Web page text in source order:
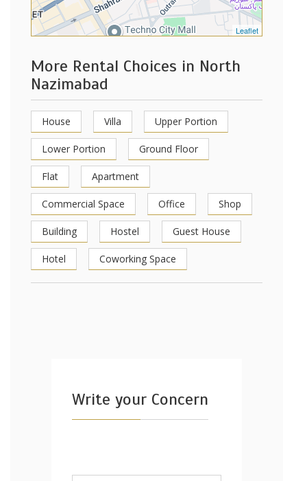
Leaflet
More Rental Choices in North
Nazimabad
House Villa Upper Portion
Lower Portion Ground Floor
Flat Apartment
Commercial Space Office Shop
Building Hostel Guest House
Hotel Coworking Space
Write your Concern